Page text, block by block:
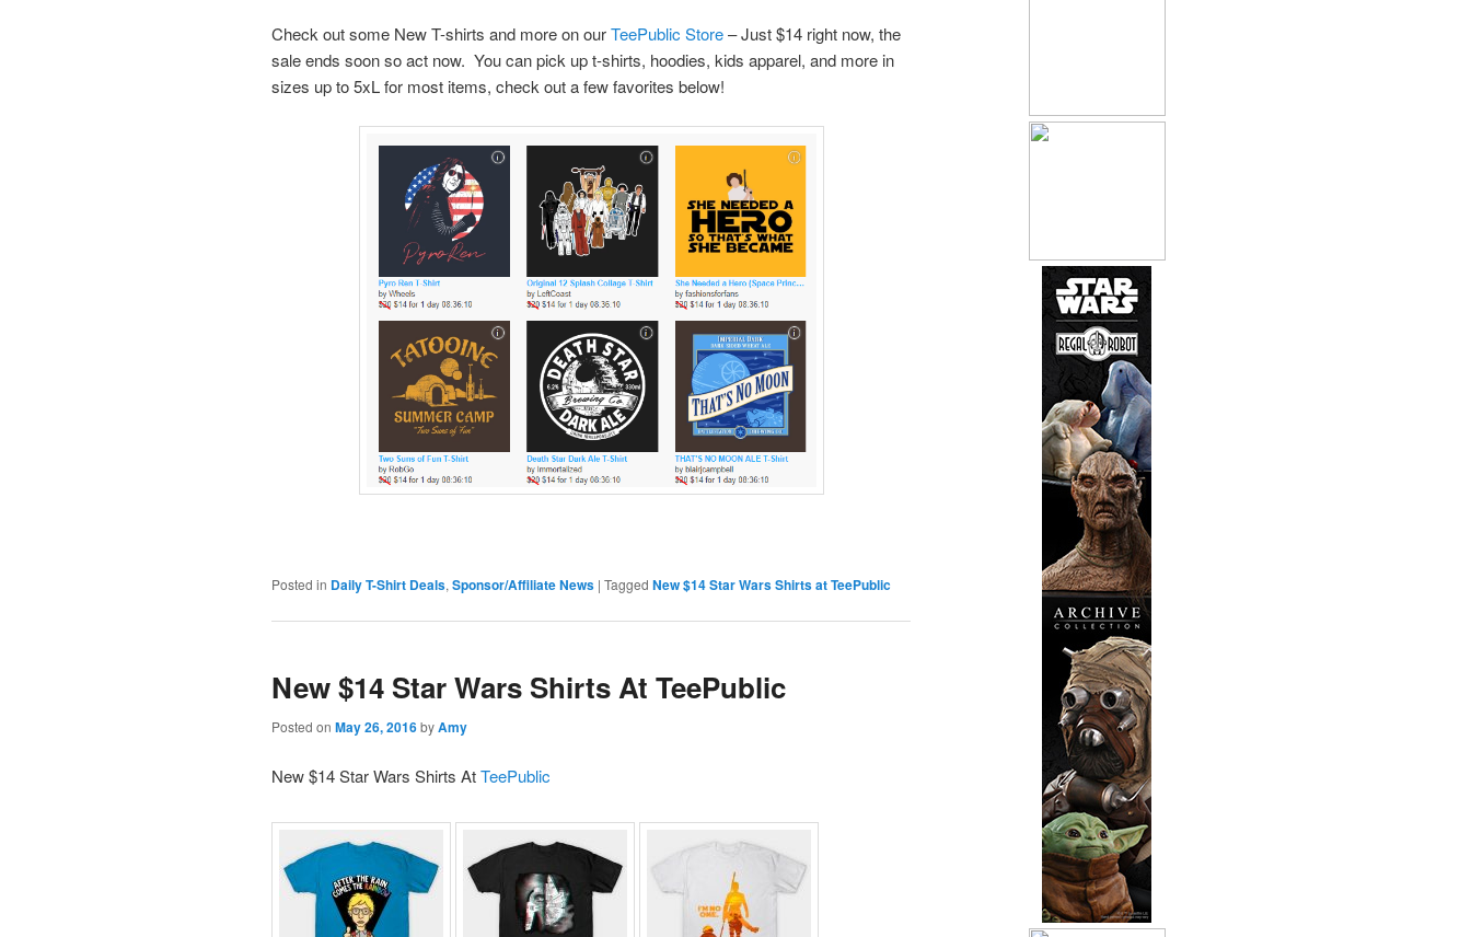
Check out some New T-shirts and more on ourTeePublic Store– Just $14 right now, the
sale ends soon so act now. You can pick upt-shirts, hoodies, kids apparel, and more in
sizes up to 5xL for most items, check out a few favorites below!
Posted in Daily T-Shirt Deals, Sponsor/Affiliate News | Tagged New $14 Star Wars Shirts at TeePublic
New $14 Star Wars Shirts At TeePublic
Posted on May 26, 2016byAmy
New $14 Star Wars Shirts AtTeePublic